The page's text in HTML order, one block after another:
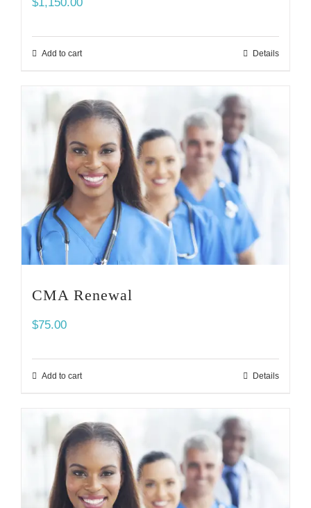
Add to cart Details
CMA Renewal
$75.00
Add to cart Details